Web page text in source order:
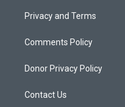
Privacy and Terms
Comments Policy
Donor Privacy Policy
Contact Us